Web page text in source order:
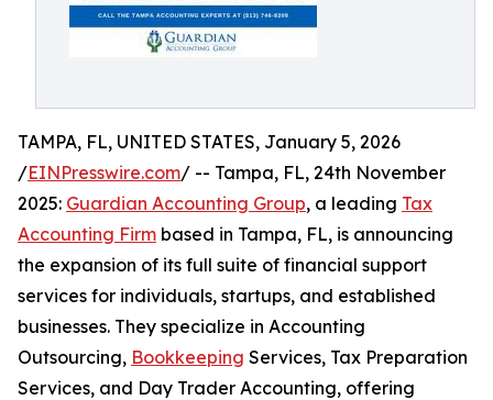
TAMPA, FL, UNITED STATES, January 5, 2026
/EINPresswire.com/ -- Tampa, FL, 24th November
2025: Guardian Accounting Group, a leading Tax
Accounting Firm based in Tampa, FL, is announcing
the expansion of its full suite of financial support
services for individuals, startups, and established
businesses. They specialize in Accounting
Outsourcing, Bookkeeping Services, Tax Preparation
Services, and Day Trader Accounting, offering